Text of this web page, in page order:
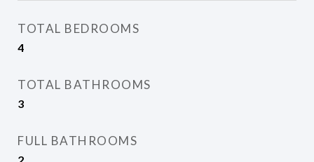
TOTAL BEDROOMS
4
TOTAL BATHROOMS
3
FULL BATHROOMS